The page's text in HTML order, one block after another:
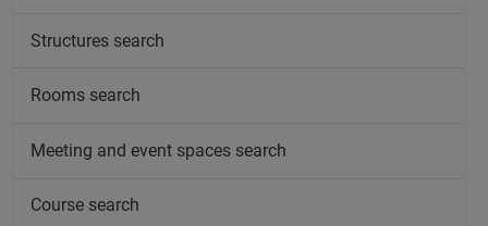
Structures search
Rooms search
Meeting and event spaces search
Course search